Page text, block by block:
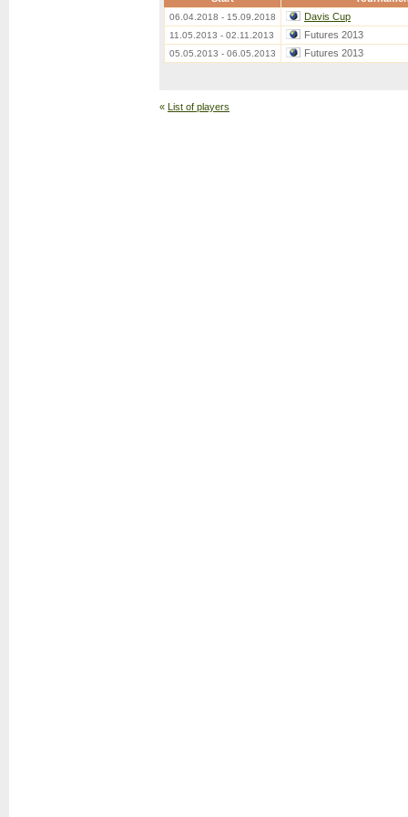
06.04.2018 - 15.09.2018 Davis Cup
11.05.2013 - 02.11.2013 Futures 2013
05.05.2013 - 06.05.2013 Futures 2013
« List of players